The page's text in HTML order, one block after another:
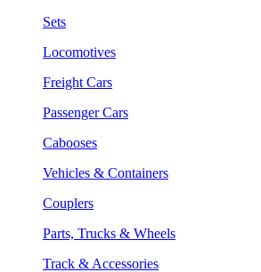
Sets
Locomotives
Freight Cars
Passenger Cars
Cabooses
Vehicles & Containers
Couplers
Parts, Trucks & Wheels
Track & Accessories